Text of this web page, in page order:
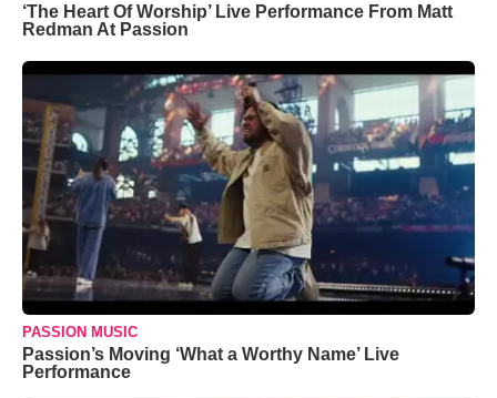
‘The Heart Of Worship’ Live Performance From Matt
Redman At Passion
PASSION MUSIC
Passion’s Moving ‘What a Worthy Name’ Live
Performance